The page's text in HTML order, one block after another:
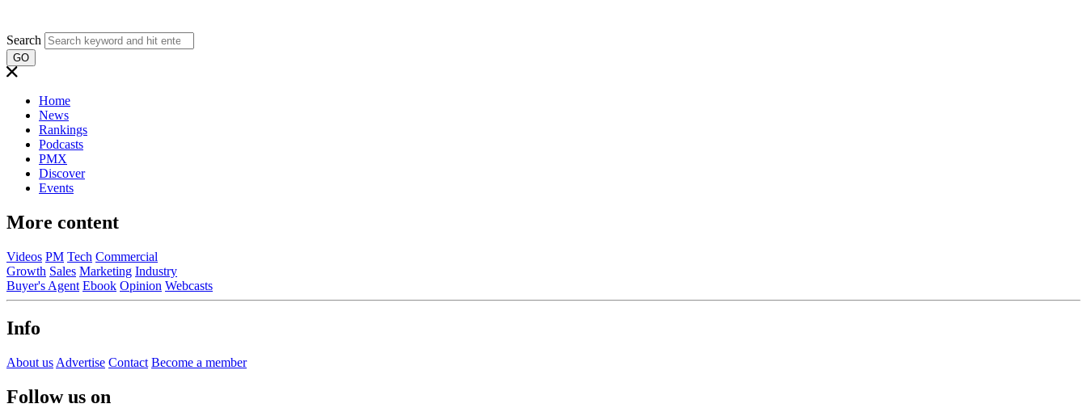
Search
GO
Home
News
Rankings
Podcasts
PMX
Discover
Events
More content
Videos PM Tech Commercial
Growth Sales Marketing Industry
Buyer's Agent Ebook Opinion Webcasts
Info
About us Advertise Contact Become a member
Follow us on